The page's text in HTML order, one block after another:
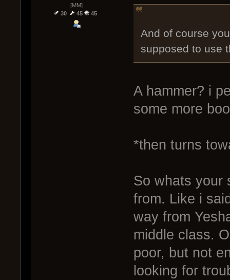
[MM]
30
45 45
And of course
supposed to use
A hammer? i
some more
*then turns
So whats your
from. Like i
way from
middle class.
poor, but not
looking for